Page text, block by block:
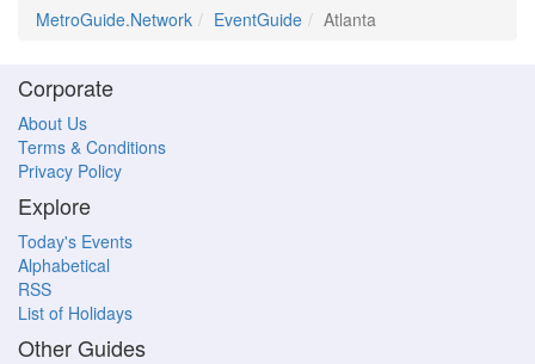
MetroGuide.Network EventGuide Atlanta
Corporate
About Us
Terms & Conditions
Privacy Policy
Explore
Today's Events
Alphabetical
RSS
List of Holidays
Other Guides